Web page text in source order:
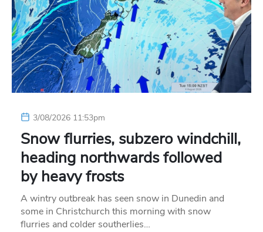
3/08/2026 11:53pm
Snow flurries, subzero windchill,
heading northwards followed
by heavy frosts
A wintry outbreak has seen snow in Dunedin and
some in Christchurch this morning with snow
flurries and colder southerlies…